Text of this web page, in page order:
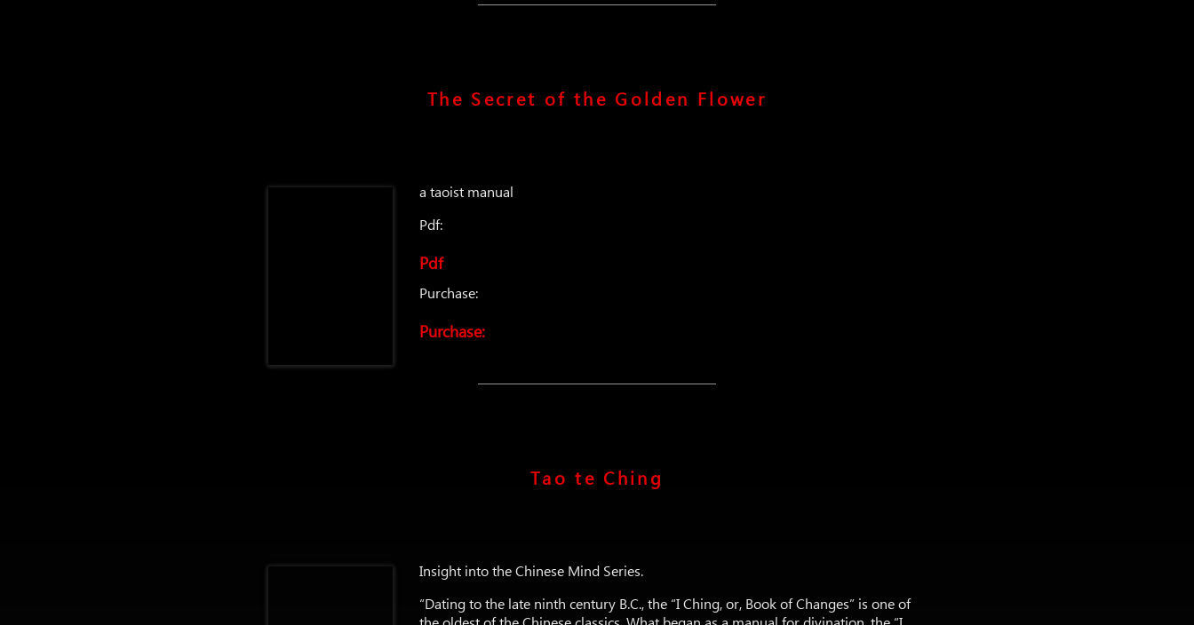
The Secret of the Golden Flower
a taoist manual
Pdf:
Pdf
Purchase:
Purchase:
Tao te Ching
Insight into the Chinese Mind Series.
“Dating to the late ninth century B.C., the “I Ching, or, Book of Changes” is one of